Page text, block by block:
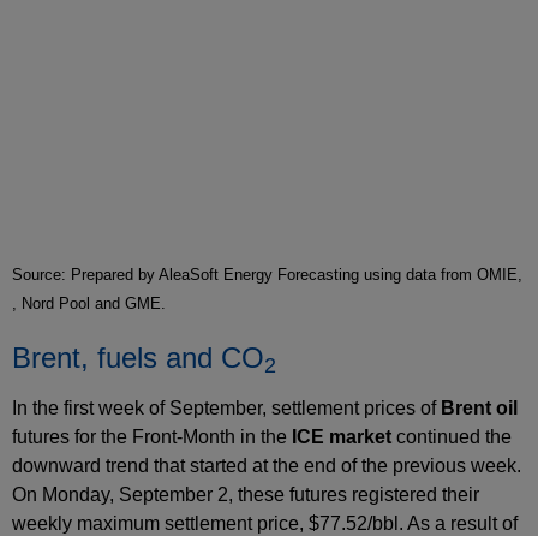
Source: Prepared by AleaSoft Energy Forecasting using data from OMIE,
, Nord Pool and GME.
Brent, fuels and CO2
In the first week of September, settlement prices of Brent oil
futures for the Front‑Month in the ICE market continued the
downward trend that started at the end of the previous week.
On Monday, September 2, these futures registered their
weekly maximum settlement price, $77.52/bbl. As a result of